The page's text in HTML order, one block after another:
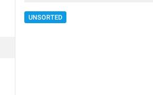
UNSORTED